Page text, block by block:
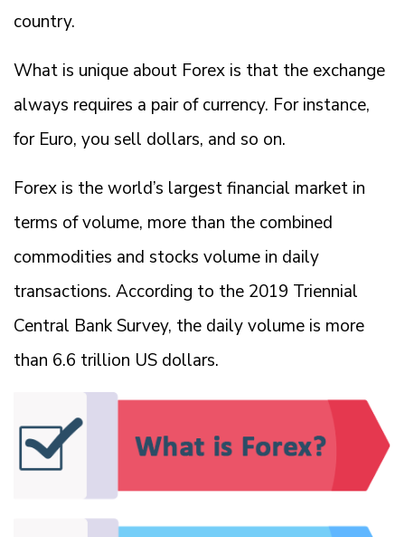
country.
What is unique about Forex is that the exchange
always requires a pair of currency. For instance,
for Euro, you sell dollars, and so on.
Forex is the world’s largest financial market in
terms of volume, more than the combined
commodities and stocks volume in daily
transactions. According to the 2019 Triennial
Central Bank Survey, the daily volume is more
than 6.6 trillion US dollars.